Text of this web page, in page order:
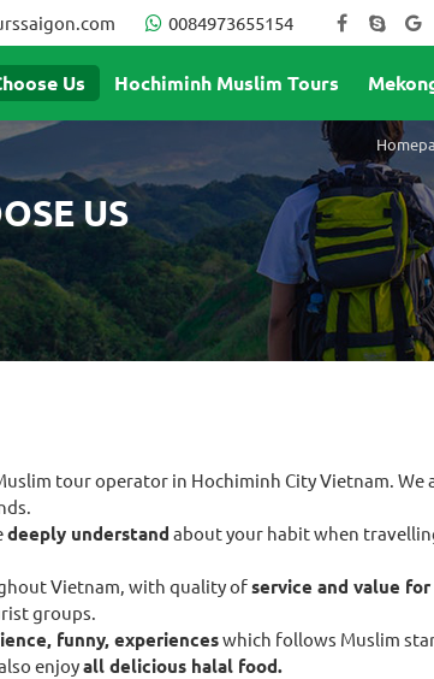
0084973655154
Us Hochiminh Muslim Tours
US
tour operator in Hochiminh City Vietnam. We
deeply understand about your habit when
Vietnam, with quality ofservice and value
groups.
funny, experienceswhich follows Muslim
enjoyall delicious halal food.